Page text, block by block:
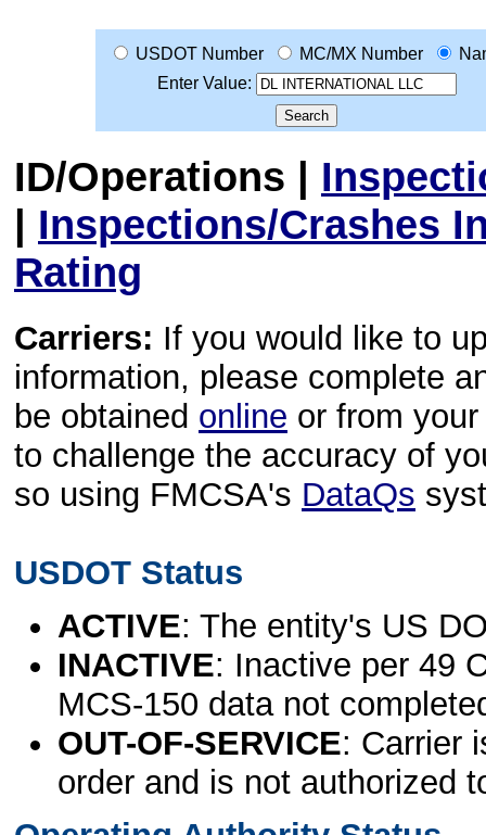
USDOT Number MC/MX Number
Enter Value:
ID/Operations |
| Inspections/Crashes
Rating
Carriers: If you would like to
information, please complete
be obtained online or from
to challenge the accuracy of
so using FMCSA's DataQs
USDOT Status
ACTIVE: The entity's US
INACTIVE: Inactive per 49
MCS-150 data not
OUT-OF-SERVICE: Carrier
order and is not authorized